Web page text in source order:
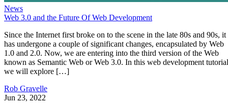
News
Web 3.0 and the Future Of Web Development
Since the Internet first broke on to the scene in the late 80s and 90s, it
has undergone a couple of significant changes, encapsulated by Web
1.0 and 2.0. Now, we are entering into the third version of the Web
known as Semantic Web or Web 3.0. In this web development
we will explore […]
Rob Gravelle
Jun 23, 2022